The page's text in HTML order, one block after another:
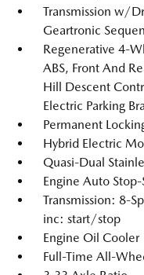
Transmission w/
Geartronic
Regenerative 4-
ABS, Front And
Hill Descent
Electric Parking
Permanent
Hybrid Electric
Quasi-Dual
Engine Auto Stop-
Transmission: 8-
inc: start/stop
Engine Oil Cooler
Full-Time All-